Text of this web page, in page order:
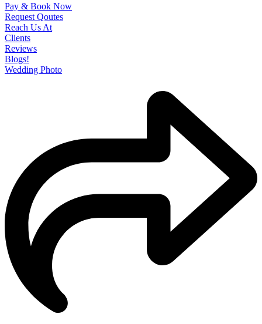
Pay & Book Now
Request Qoutes
Reach Us At
Clients
Reviews
Blogs!
Wedding Photo